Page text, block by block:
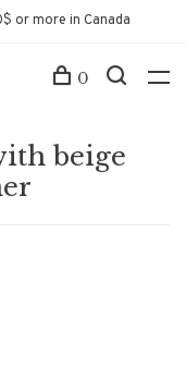
or more in Canada
0
beige